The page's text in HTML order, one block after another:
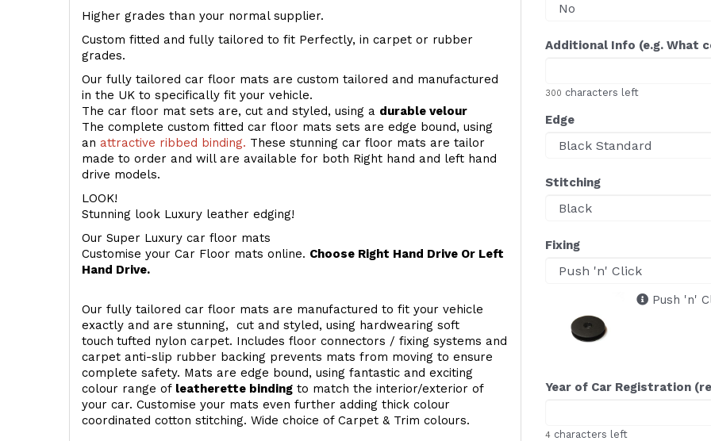
Higher grades than your normal supplier.
Custom fitted and fully tailored to fit Perfectly, in carpet or rubber
grades.
Our fully tailored car floor mats are custom tailored and manufactured
in the UK to specifically fit your vehicle.
The car floor mat sets are, cut and styled, using a durable velour
The complete custom fitted car floor mats sets are edge bound, using
an attractive ribbed binding. These stunning car floor mats are tailor
made to order and will are available for both Right hand and left hand
drive models.
LOOK!
Stunning look Luxury leather edging!
Our Super Luxury car floor mats
Customise your Car Floor mats online. Choose Right Hand Drive Or Left
Hand Drive.
Our fully tailored car floor mats are manufactured to fit your vehicle
exactly and are stunning, cut and styled, using hardwearing soft
touch tufted nylon carpet. Includes floor connectors / fixing systems and
carpet anti-slip rubber backing prevents mats from moving to ensure
complete safety. Mats are edge bound, using fantastic and exciting
colour range of leatherette binding to match the interior/exterior of
your car. Customise your mats even further adding thick colour
coordinated cotton stitching. Wide choice of Carpet & Trim colours.
Additional Info (e.g. What
300 characters left
Edge
Stitching
Fixing
Push 'n'
Year of Car Registration
4 characters left